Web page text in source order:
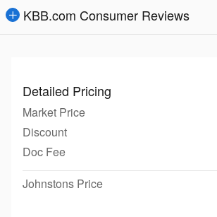
KBB.com Consumer Reviews
Detailed Pricing
Market Price
Discount
Doc Fee
Johnstons Price